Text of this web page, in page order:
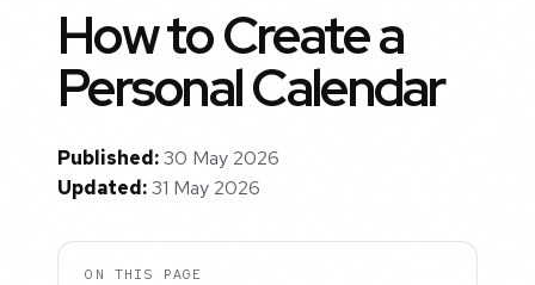
How to Create a
Personal Calendar
Published:30 May 2026
Updated:31 May 2026
ON THIS PAGE